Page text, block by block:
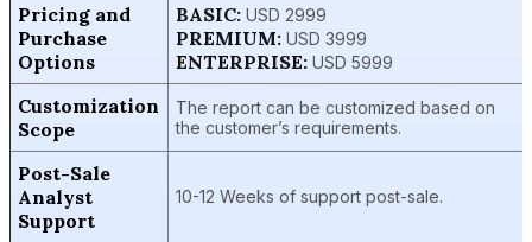
Pricing and
Purchase
Options
BASIC: USD 2999
PREMIUM: USD 3999
ENTERPRISE: USD 5999
Customization
Scope
The report can be customized based on
the customer’s requirements.
Post-Sale
Analyst
Support
10-12 Weeks of support post-sale.